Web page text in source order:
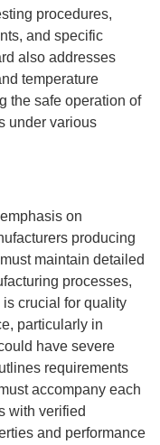
procedures,
and specific
also addresses
temperature
the safe operation of
under various
on
producing
maintain detailed
processes,
crucial for quality
particularly in
have severe
requirements
accompany each
with verified
and performance